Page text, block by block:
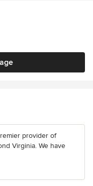
provider of
Virginia. We have